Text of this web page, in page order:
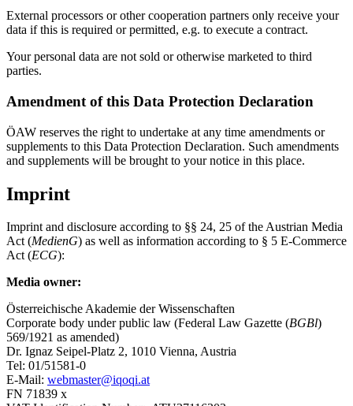
External processors or other cooperation partners only receive your
data if this is required or permitted, e.g. to execute a contract.
Your personal data are not sold or otherwise marketed to third
parties.
Amendment of this Data Protection Declaration
ÖAW reserves the right to undertake at any time amendments or
supplements to this Data Protection Declaration. Such amendments
and supplements will be brought to your notice in this place.
Imprint
Imprint and disclosure according to §§ 24, 25 of the Austrian Media
Act (MedienG) as well as information according to § 5 E-Commerce
Act (ECG):
Media owner:
Österreichische Akademie der Wissenschaften
Corporate body under public law (Federal Law Gazette (BGBl)
569/1921 as amended)
Dr. Ignaz Seipel-Platz 2, 1010 Vienna, Austria
Tel: 01/51581-0
E-Mail: webmaster@iqoqi.at
FN 71839 x